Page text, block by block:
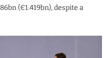
(€1.419bn), despite a